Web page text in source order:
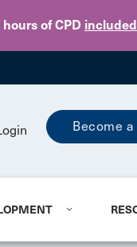
of CPD
Skip to main content
Become